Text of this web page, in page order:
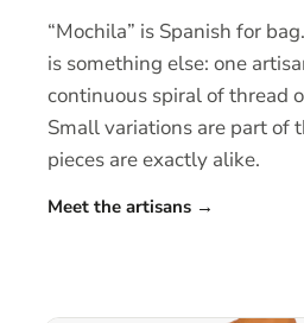
“Mochila” is Spanish for
is something else: one
continuous spiral of thread
Small variations are part of
pieces are exactly alike.
Meet the artisans →